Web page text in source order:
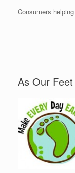
Consumers
As Our